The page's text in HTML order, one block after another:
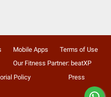
Mobile Apps
Terms of Use
Our Fitness Partner: beatXP
Policy Press